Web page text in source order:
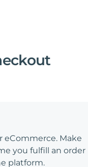
eCommerce. Make
you fulfill an order
platform.